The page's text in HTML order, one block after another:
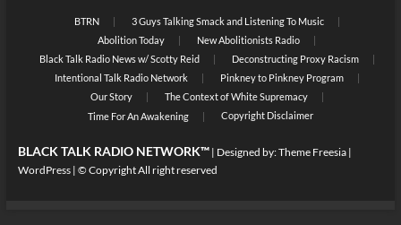
BTRN
3 Guys Talking Smack and Listening To Music
Abolition Today
New Abolitionists Radio
Black Talk Radio News w/ Scotty Reid
Deconstructing Proxy Racism
Intentional Talk Radio Network
Pinkney to Pinkney Program
Our Story
The Context of White Supremacy
Time For An Awakening
Copyright Disclaimer
BLACK TALK RADIO NETWORK™| Designed by:Theme Freesia|
WordPress| © Copyright All right reserved